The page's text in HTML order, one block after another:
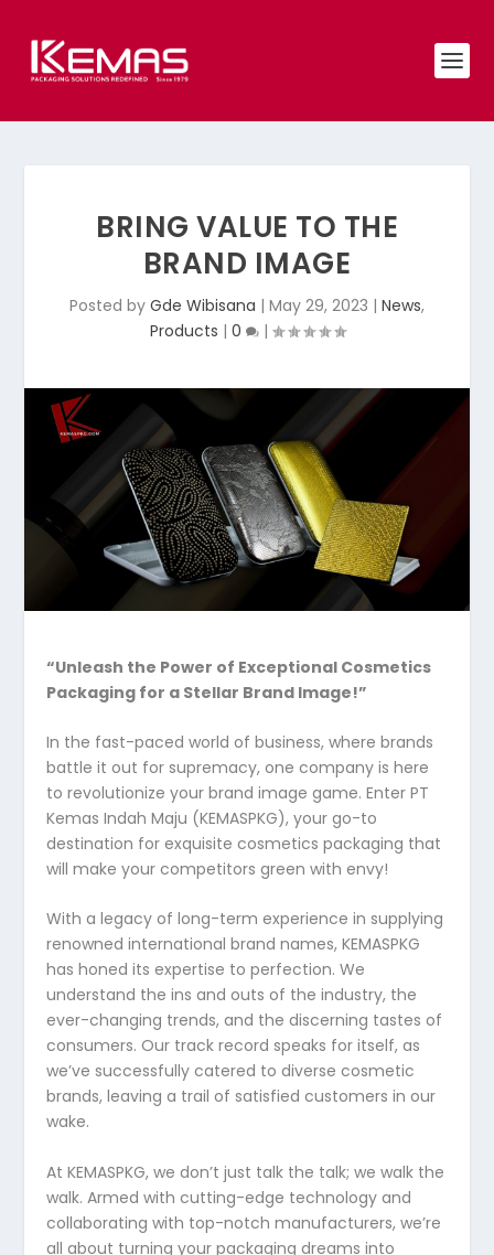
BRING VALUE TO THE
BRAND IMAGE
Posted by Gde Wibisana | May 29, 2023 | News,
Products | 0 |
“Unleash the Power of Exceptional Cosmetics
Packaging for a Stellar Brand Image!”
In the fast-paced world of business, where brands
battle it out for supremacy, one company is here
to revolutionize your brand image game. Enter PT
Kemas Indah Maju (KEMASPKG), your go-to
destination for exquisite cosmetics packaging that
will make your competitors green with envy!
With a legacy of long-term experience in supplying
renowned international brand names, KEMASPKG
has honed its expertise to perfection. We
understand the ins and outs of the industry, the
ever-changing trends, and the discerning tastes of
consumers. Our track record speaks for itself, as
we’ve successfully catered to diverse cosmetic
brands, leaving a trail of satisfied customers in our
wake.
At KEMASPKG, we don’t just talk the talk; we walk the
walk. Armed with cutting-edge technology and
collaborating with top-notch manufacturers, we’re
all about turning your packaging dreams into